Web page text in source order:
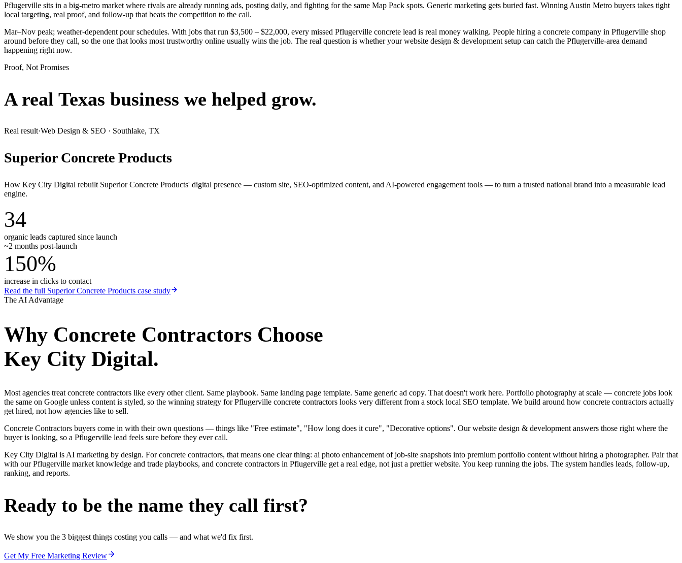
Pflugerville sits in a big-metro market where rivals are already running ads, posting daily, and fighting for the same Map Pack spots. Generic marketing gets buried fast. Winning Austin Metro buyers takes tight
local targeting, real proof, and follow-up that beats the competition to the call.
Mar–Nov peak; weather-dependent pour schedules. With jobs that run $3,500 – $22,000, every missed Pflugerville concrete lead is real money walking. People hiring a concrete company in Pflugerville shop
around before they call, so the one that looks most trustworthy online usually wins the job. The real question is whether your website design & development setup can catch the Pflugerville-area demand
happening right now.
Proof, Not Promises
A real Texas business we helped grow.
Real result·Web Design & SEO · Southlake, TX
Superior Concrete Products
How Key City Digital rebuilt Superior Concrete Products' digital presence — custom site, SEO-optimized content, and AI-powered engagement tools — to turn a trusted national brand into a measurable lead
engine.
34
organic leads captured since launch
~2 months post-launch
150%
increase in clicks to contact
Read the full Superior Concrete Products case study
The AI Advantage
Why Concrete Contractors Choose
Key City Digital.
Most agencies treat concrete contractors like every other client. Same playbook. Same landing page template. Same generic ad copy. That doesn't work here. Portfolio photography at scale — concrete jobs look
the same on Google unless content is styled, so the winning strategy for Pflugerville concrete contractors looks very different from a stock local SEO template. We build around how concrete contractors actually
get hired, not how agencies like to sell.
Concrete Contractors buyers come in with their own questions — things like "Free estimate", "How long does it cure", "Decorative options". Our website design & development answers those right where the
buyer is looking, so a Pflugerville lead feels sure before they ever call.
Key City Digital is AI marketing by design. For concrete contractors, that means one clear thing: ai photo enhancement of job-site snapshots into premium portfolio content without hiring a photographer. Pair that
with our Pflugerville market knowledge and trade playbooks, and concrete contractors in Pflugerville get a real edge, not just a prettier website. You keep running the jobs. The system handles leads, follow-up,
ranking, and reports.
Ready to be the name they call first?
We show you the 3 biggest things costing you calls — and what we'd fix first.
Get My Free Marketing Review